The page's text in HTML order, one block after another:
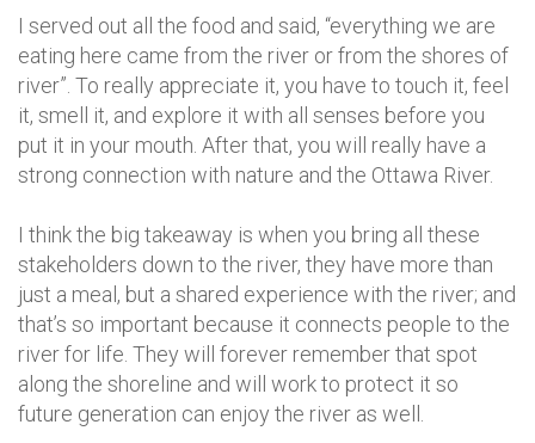
I served out all the food and said, “everything we are
eating here came from the river or from the shores of
river”. To really appreciate it, you have to touch it, feel
it, smell it, and explore it with all senses before you
put it in your mouth. After that, you will really have a
strong connection with nature and the Ottawa River.
I think the big takeaway is when you bring all these
stakeholders down to the river, they have more than
just a meal, but a shared experience with the river; and
that’s so important because it connects people to the
river for life. They will forever remember that spot
along the shoreline and will work to protect it so
future generation can enjoy the river as well.